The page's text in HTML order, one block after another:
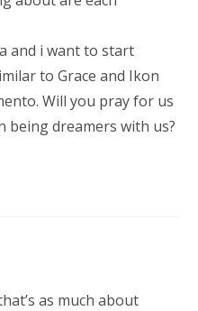
and i want to start
to Grace and Ikon
Will you pray for us
being dreamers with us?
as much about